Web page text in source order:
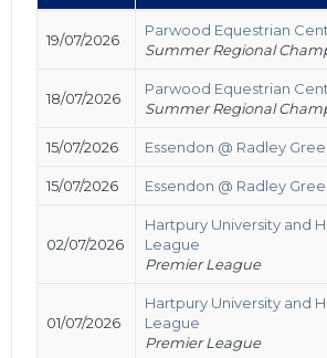
19/07/2026
Parwood Equestrian
Summer Regional
18/07/2026
Parwood Equestrian
Summer Regional
15/07/2026 Essendon @ Radley
15/07/2026 Essendon @ Radley
02/07/2026
Hartpury University and
League
Premier League
01/07/2026
Hartpury University and
League
Premier League